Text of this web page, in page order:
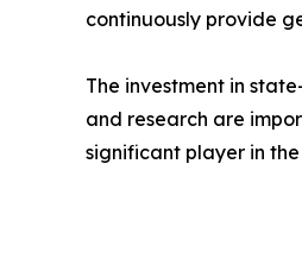
continuously provide
The investment in
and research are
significant player in